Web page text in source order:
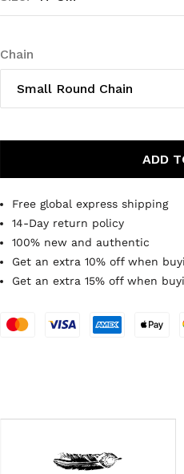
Chain
Small Round Chain
ADD
Free global express shipping
14-Day return policy
100% new and authentic
Get an extra 10% off when
Get an extra 15% off when